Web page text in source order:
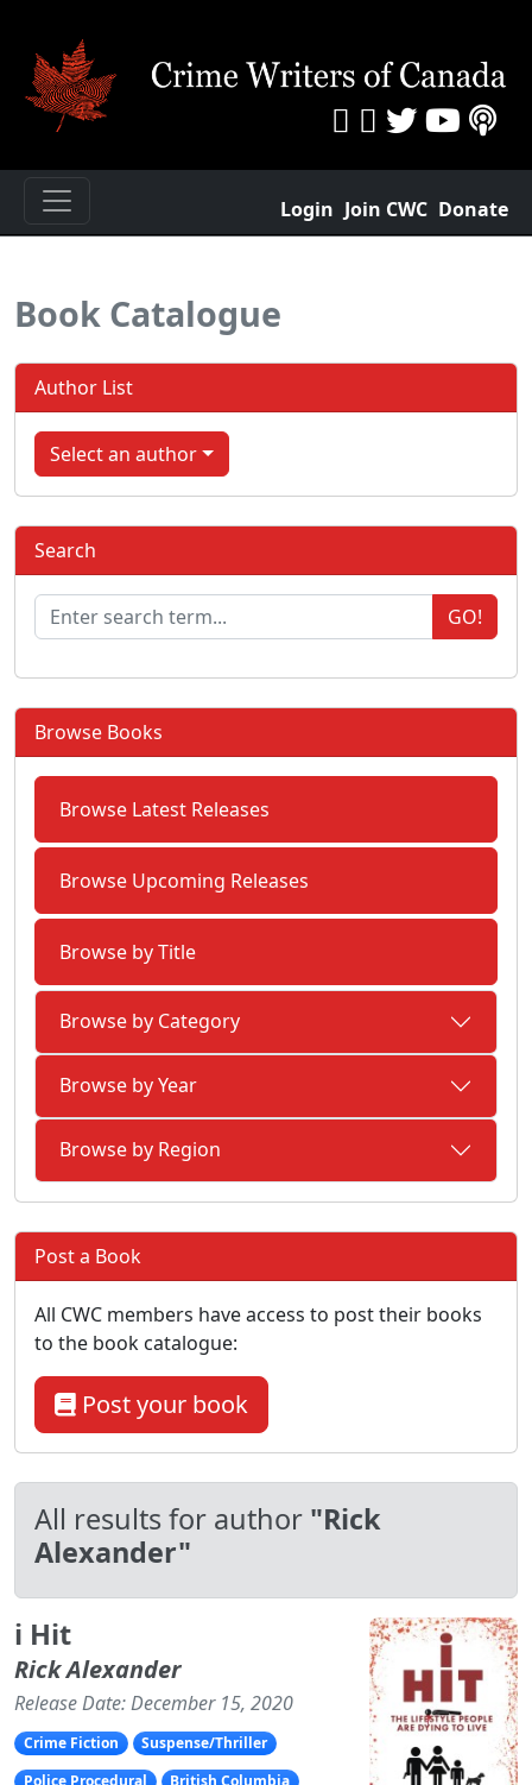
Login Join CWC Donate
Book Catalogue
All results for author "Rick
Alexander"
i Hit
Rick Alexander
Release Date: December 15, 2020
Crime Fiction
Suspense/Thriller
Police Procedural
British Columbia
Author List
Select an author
Search
GO!
Browse Books
Browse Latest Releases
Browse Upcoming Releases
Browse by Title
Browse by Category
Browse by Year
Browse by Region
Post a Book
All CWC members have access to post their books
to the book catalogue:
Post your book